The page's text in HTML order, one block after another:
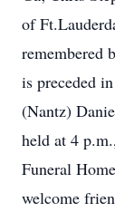
of
remembered
is preceded
(Nantz)
held at 4
Funeral
welcome